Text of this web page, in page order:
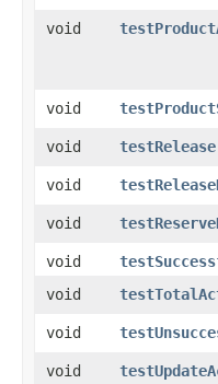
void
void
void
testRelease
void
void
void
void
void
void